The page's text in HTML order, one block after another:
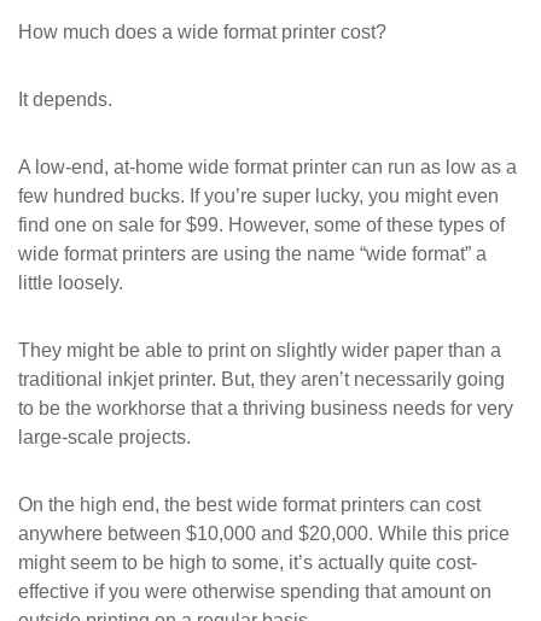
How much does a wide format printer cost?
It depends.
A low-end, at-home wide format printer can run as low as a
few hundred bucks. If you’re super lucky, you might even
find one on sale for $99. However, some of these types of
wide format printers are using the name “wide format” a
little loosely.
They might be able to print on slightly wider paper than a
traditional inkjet printer. But, they aren’t necessarily going
to be the workhorse that a thriving business needs for very
large-scale projects.
On the high end, the best wide format printers can cost
anywhere between $10,000 and $20,000. While this price
might seem to be high to some, it’s actually quite cost-
effective if you were otherwise spending that amount on